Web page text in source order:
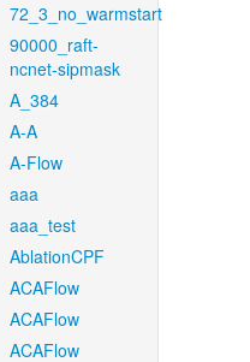
72_3_no_warmstart
90000_raft-
ncnet-sipmask
A_384
A-A
A-Flow
aaa
aaa_test
AblationCPF
ACAFlow
ACAFlow
ACAFlow